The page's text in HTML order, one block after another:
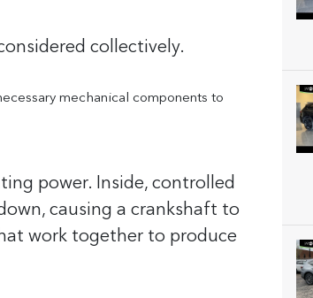
collectively.
mechanical components to
power. Inside, controlled
causing a crankshaft to
work together to produce